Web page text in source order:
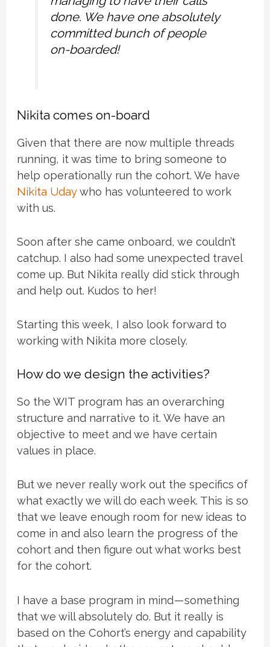
done. We have one absolutely
committed bunch of people
on-boarded!
Nikita comes on-board
Given that there are now multiple threads
running, it was time to bring someone to
help operationally run the cohort. We have
Nikita Udaywho has volunteered to work
with us.
Soon after she came onboard, we couldn’t
catchup. I also had some unexpected travel
come up. But Nikita really did stick through
and help out. Kudos to her!
Starting this week, I also look forward to
working with Nikita more closely.
How do we design the activities?
So the WIT program has an overarching
structure and narrative to it. We have an
objective to meet and we have certain
values in place.
But we never really work out the specifics of
what exactly we will do each week. This is so
that we leave enough room for new ideas to
come in and also learn the progress of the
cohort and then figure out what works best
for the cohort.
I have a base program in mind — something
that we will absolutely do. But it really is
based on the Cohort’s energy and capability